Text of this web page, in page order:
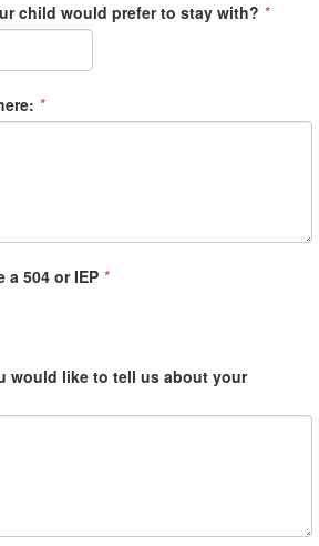
child would prefer to stay with? *
*
a 504 or IEP *
would like to tell us about your